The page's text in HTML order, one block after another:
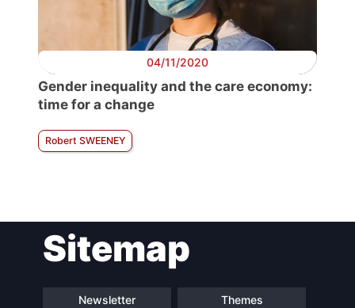
04/11/2020
Gender inequality and the care economy:
time for a change
Robert SWEENEY
Sitemap
Newsletter Themes